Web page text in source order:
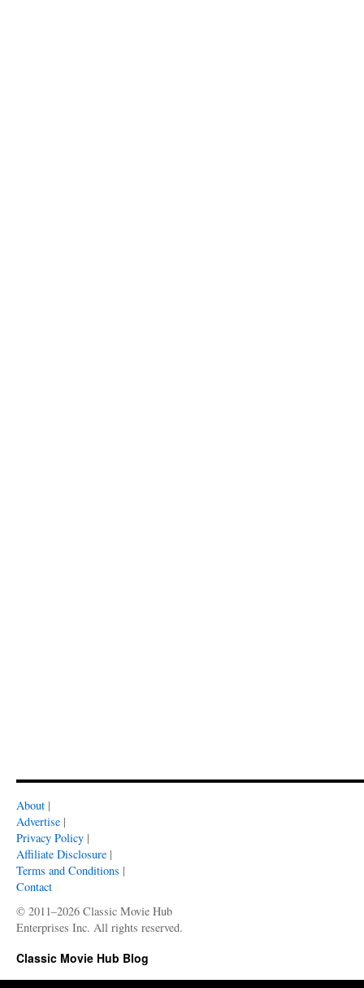
About |
Advertise |
Privacy Policy |
Affiliate Disclosure |
Terms and Conditions |
Contact
© 2011–2026 Classic Movie Hub
Enterprises Inc. All rights reserved.
Classic Movie Hub Blog